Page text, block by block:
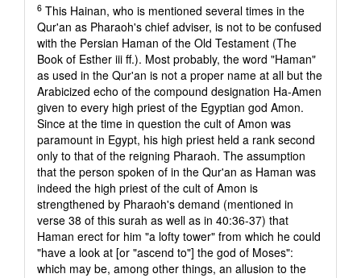
6 This Hainan, who is mentioned several times in the
Qur'an as Pharaoh's chief adviser, is not to be confused
with the Persian Haman of the Old Testament (The
Book of Esther iii ff.). Most probably, the word "Haman"
as used in the Qur'an is not a proper name at all but the
Arabicized echo of the compound designation Ha-Amen
given to every high priest of the Egyptian god Amon.
Since at the time in question the cult of Amon was
paramount in Egypt, his high priest held a rank second
only to that of the reigning Pharaoh. The assumption
that the person spoken of in the Qur'an as Haman was
indeed the high priest of the cult of Amon is
strengthened by Pharaoh's demand (mentioned in
verse 38 of this surah as well as in 40:36-37) that
Haman erect for him "a lofty tower" from which he could
"have a look at [or "ascend to"] the god of Moses":
which may be, among other things, an allusion to the